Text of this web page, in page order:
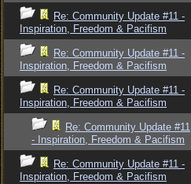
Re: Community Update #11 -
Inspiration, Freedom & Pacifism
Re: Community Update #11 -
Inspiration, Freedom & Pacifism
Re: Community Update #11 -
Inspiration, Freedom & Pacifism
Re: Community Update #11
- Inspiration, Freedom & Pacifism
Re: Community Update #11 -
Inspiration, Freedom & Pacifism